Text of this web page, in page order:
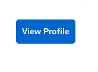
View Profile